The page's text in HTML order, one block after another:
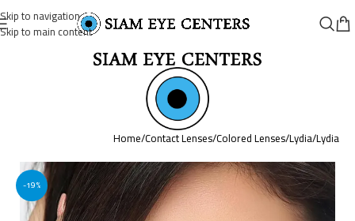
Skip to navigation
Skip to main content
Home/Contact Lenses/Colored Lenses/Lydia/Lydia
-19%